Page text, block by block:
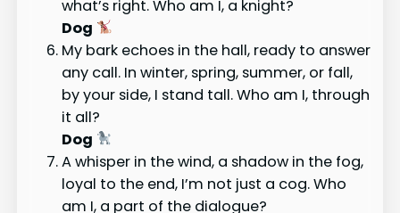
what’s right. Who am I, a knight?
Dog
My bark echoes in the hall, ready to answer
any call. In winter, spring, summer, or fall,
by your side, I stand tall. Who am I, through
it all?
Dog
A whisper in the wind, a shadow in the fog,
loyal to the end, I’m not just a cog. Who
am I, a part of the dialogue?